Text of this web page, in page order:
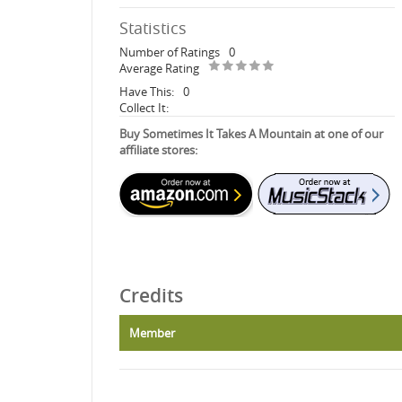
Statistics
Number of Ratings 0
Average Rating
Have This: 0
Collect It:
Buy Sometimes It Takes A Mountain at one of our
affiliate stores:
Credits
Member